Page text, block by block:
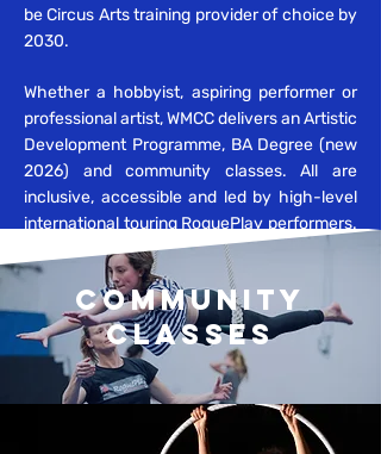
be Circus Arts training provider of choice by
2030.
Whether a hobbyist, aspiring performer or
professional artist, WMCC delivers an Artistic
Development Programme, BA Degree (new
2026) and community classes. All are
inclusive, accessible and led by high-level
international touring RoguePlay performers.
COMMUNITY
CLASSES